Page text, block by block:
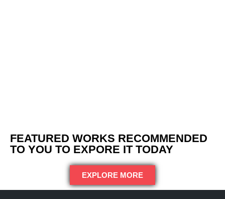
FEATURED WORKS RECOMMENDED
TO YOU TO EXPORE IT TODAY
EXPLORE MORE